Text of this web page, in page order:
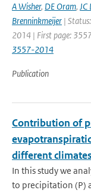
A Wisher, DE Oram, JC
Brenninkmeijer |
2014 | First page:
3557-2014
Publication
Contribution of
different climates
In this study we
to precipitation (P)